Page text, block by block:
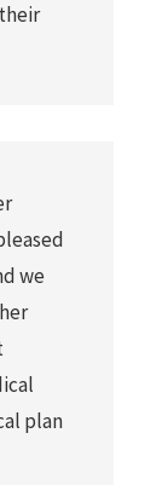
we
plan